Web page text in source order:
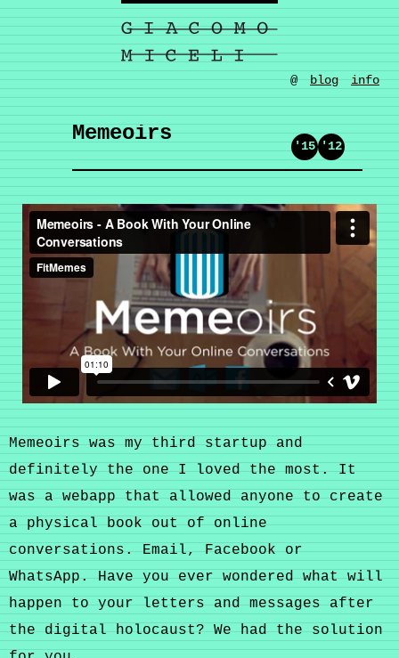
@ blog info
Memeoirs
'12
'15
Memeoirs was my third startup and
definitely the one I loved the most. It
was a webapp that allowed anyone to create
a physical book out of online
conversations. Email, Facebook or
WhatsApp. Have you ever wondered what will
happen to your letters and messages after
the digital holocaust? We had the solution